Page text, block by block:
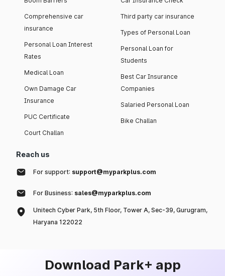
Comprehensive car
insurance
Personal Loan Interest
Rates
Medical Loan
Own Damage Car
Insurance
PUC Certificate
Court Challan
Third party car insurance
Types of Personal Loan
Personal Loan for
Students
Best Car Insurance
Companies
Salaried Personal Loan
Bike Challan
Reach us
For support: support@myparkplus.com
For Business: sales@myparkplus.com
Unitech Cyber Park, 5th Floor, Tower A, Sec-39, Gurugram,
Haryana 122022
Download Park+ app